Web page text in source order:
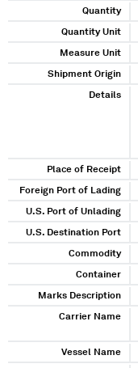
Quantity
Quantity Unit
Measure Unit
Shipment Origin
Details
Place of Receipt
Foreign Port of Lading
U.S. Port of Unlading
U.S. Destination Port
Commodity
Container
Marks Description
Carrier Name
Vessel Name